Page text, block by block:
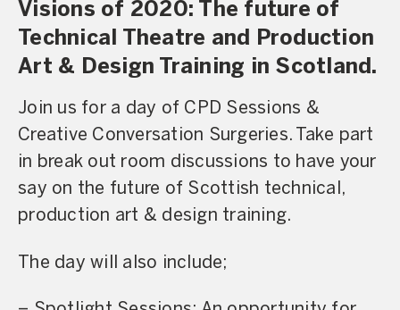
Visions of 2020: The future of
Technical Theatre and Production
Art & Design Training in Scotland.
Join us for a day of CPD Sessions &
Creative Conversation Surgeries. Take part
in break out room discussions to have your
say on the future of Scottish technical,
production art & design training.
The day will also include;